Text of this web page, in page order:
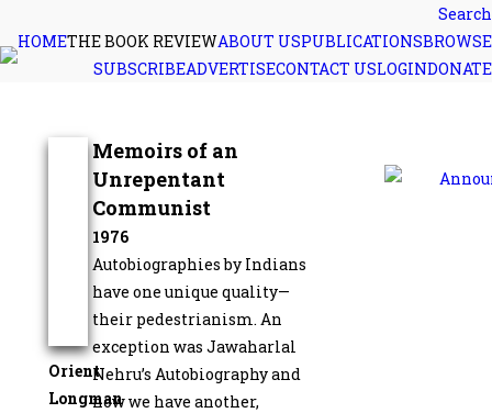
Search
HOMETHE BOOK REVIEWABOUT USPUBLICATIONSBROWSE
SUBSCRIBEADVERTISECONTACT USLOGINDONATE
Orient
Longman
Memoirs of an
Unrepentant
Communist
1976
Autobiographies by Indians
have one unique quality—
their pedestrianism. An
exception was Jawaharlal
Nehru’s Autobiography and
now we have another,